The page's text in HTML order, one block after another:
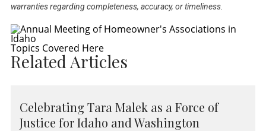
warranties regarding completeness, accuracy, or timeliness.
Topics Covered Here
Related Articles
Celebrating Tara Malek as a Force of
Justice for Idaho and Washington